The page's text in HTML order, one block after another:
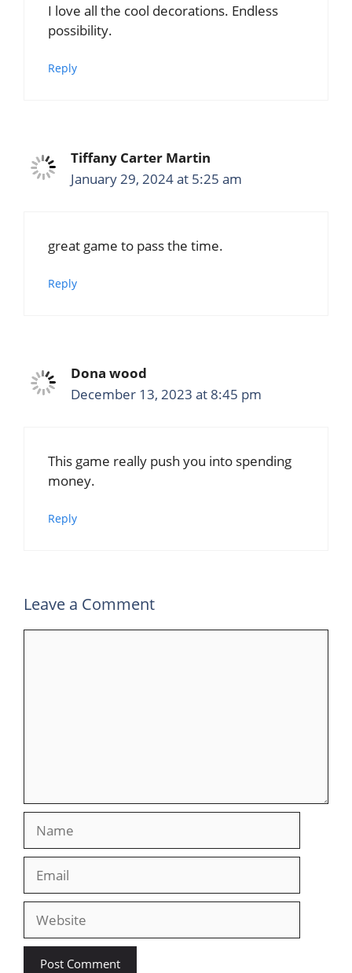
I love all the cool decorations. Endless
possibility.
Reply
Tiffany Carter Martin
January 29, 2024 at 5:25 am
great game to pass the time.
Reply
Dona wood
December 13, 2023 at 8:45 pm
This game really push you into spending
money.
Reply
Leave a Comment